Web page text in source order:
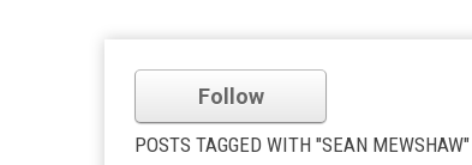
Follow
POSTS TAGGED WITH "SEAN MEWSHAW"